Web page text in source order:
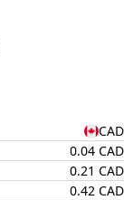
CAD
0.04 CAD
0.21 CAD
0.42 CAD